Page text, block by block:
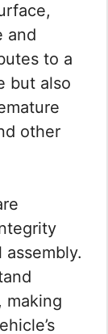
and
to a
but also
other
making